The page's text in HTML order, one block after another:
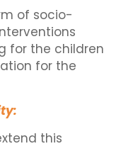
of socio-
for the children
for the
this